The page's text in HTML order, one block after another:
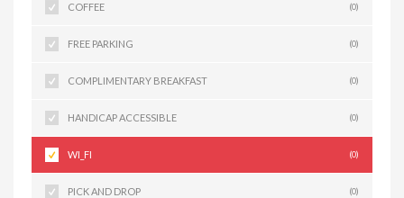
COFFEE (0)
FREE PARKING (0)
COMPLIMENTARY BREAKFAST (0)
HANDICAP ACCESSIBLE (0)
WI_FI (0)
PICK AND DROP (0)